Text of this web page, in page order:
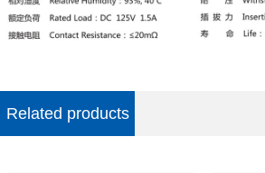
Related products